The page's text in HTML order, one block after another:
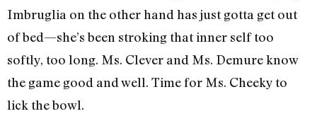
Imbruglia on the other hand has just gotta get out
of bed—she’s been stroking that inner self too
softly, too long. Ms. Clever and Ms. Demure know
the game good and well. Time for Ms. Cheeky to
lick the bowl.